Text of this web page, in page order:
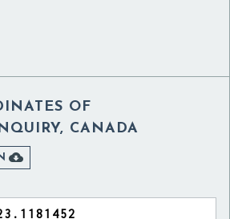
OF
CANADA
